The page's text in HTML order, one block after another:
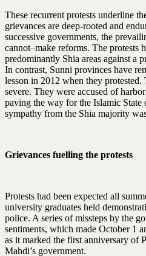
These recurrent protests underline
grievances are deep-rooted and
successive governments, the
cannot–make reforms. The protests
predominantly Shia areas against a
In contrast, Sunni provinces have
lesson in 2012 when they
severe. They were accused of
paving the way for the Islamic
sympathy from the Shia majority
Grievances fuelling the protests
Protests had been expected all
university graduates held
police. A series of missteps by the
sentiments, which made October 1
as it marked the first anniversary of
Mahdi’s government.